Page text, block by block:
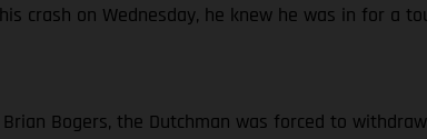
crash on Wednesday, he knew he was in for a
Bogers, the Dutchman was forced to